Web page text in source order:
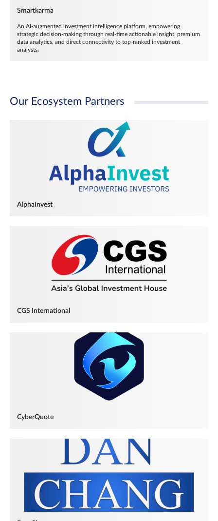
Smartkarma
An AI-augmented investment intelligence platform, empowering
strategic decision-making through real-time actionable insight, premium
data analytics, and direct connectivity to top-ranked investment
analysts.
Our Ecosystem Partners
AlphaInvest
CGS International
CyberQuote